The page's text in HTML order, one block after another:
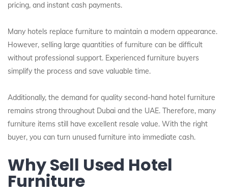
pricing, and instant cash payments.
Many hotels replace furniture to maintain a modern appearance.
However, selling large quantities of furniture can be difficult
without professional support. Experienced furniture buyers
simplify the process and save valuable time.
Additionally, the demand for quality second-hand hotel furniture
remains strong throughout Dubai and the UAE. Therefore, many
furniture items still have excellent resale value. With the right
buyer, you can turn unused furniture into immediate cash.
Why Sell Used Hotel
Furniture